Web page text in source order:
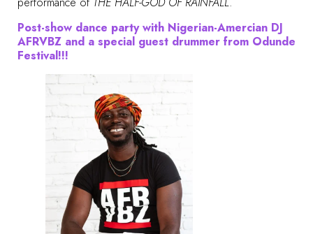
Post-show dance party with Nigerian-Amercian DJ
AFRVBZ and a special guest drummer from Odunde
Festival!!!